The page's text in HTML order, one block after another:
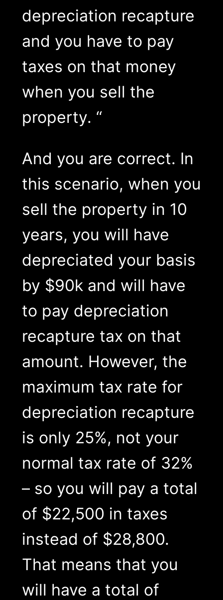
depreciation recapture
and you have to pay
taxes on that money
when you sell the
property. “
And you are correct. In
this scenario, when you
sell the property in 10
years, you will have
depreciated your basis
by $90k and will have
to pay depreciation
recapture tax on that
amount. However, the
maximum tax rate for
depreciation recapture
is only 25%, not your
normal tax rate of 32%
– so you will pay a total
of $22,500 in taxes
instead of $28,800.
That means that you
will have a total of